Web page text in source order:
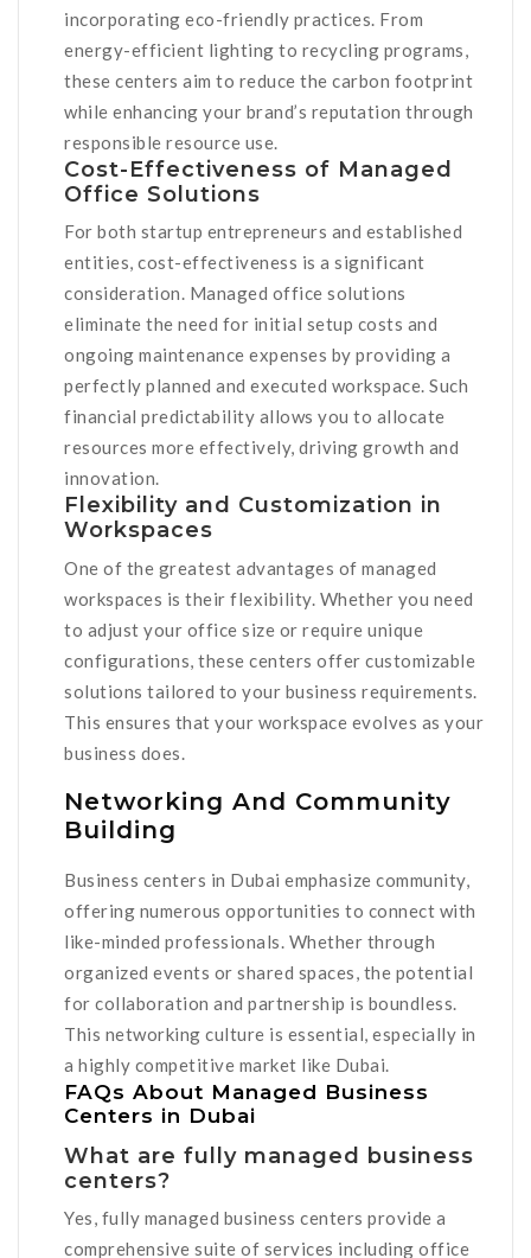
incorporating eco-friendly practices. From
energy-efficient lighting to recycling programs,
these centers aim to reduce the carbon footprint
while enhancing your brand’s reputation through
responsible resource use.
Cost-Effectiveness of Managed
Office Solutions
For both startup entrepreneurs and established
entities, cost-effectiveness is a significant
consideration. Managed office solutions
eliminate the need for initial setup costs and
ongoing maintenance expenses by providing a
perfectly planned and executed workspace. Such
financial predictability allows you to allocate
resources more effectively, driving growth and
innovation.
Flexibility and Customization in
Workspaces
One of the greatest advantages of managed
workspaces is their flexibility. Whether you need
to adjust your office size or require unique
configurations, these centers offer customizable
solutions tailored to your business requirements.
This ensures that your workspace evolves as your
business does.
Networking And Community
Building
Business centers in Dubai emphasize community,
offering numerous opportunities to connect with
like-minded professionals. Whether through
organized events or shared spaces, the potential
for collaboration and partnership is boundless.
This networking culture is essential, especially in
a highly competitive market like Dubai.
FAQs About Managed Business
Centers in Dubai
What are fully managed business
centers?
Yes, fully managed business centers provide a
comprehensive suite of services including office